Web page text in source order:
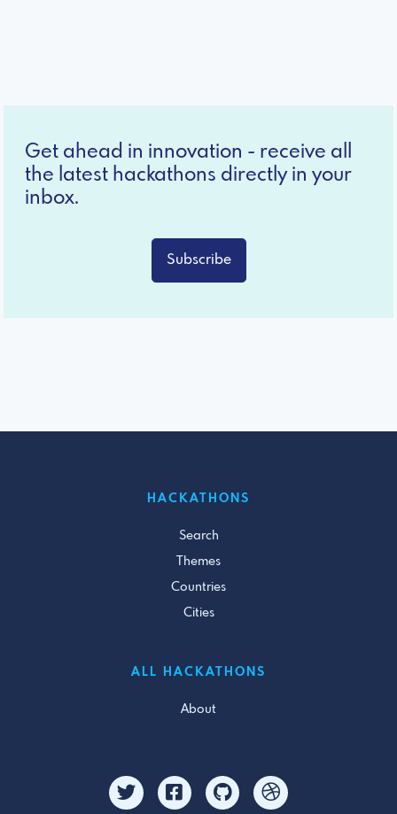
Get ahead in innovation - receive all
the latest hackathons directly in your
inbox.
Subscribe
HACKATHONS
Search
Themes
Countries
Cities
ALL HACKATHONS
About